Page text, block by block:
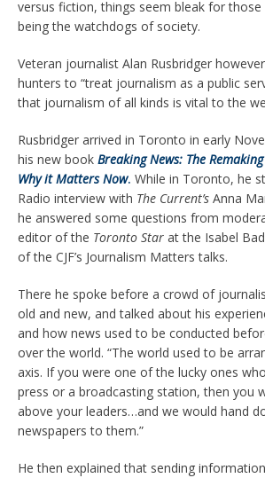
versus fiction, things seem bleak for
being the watchdogs of society.
Veteran journalist Alan Rusbridger
hunters to “treat journalism as a public
that journalism of all kinds is vital to the
Rusbridger arrived in Toronto in early
his new book Breaking News: The
Why it Matters Now. While in Toronto, he
Radio interview with The Current’s Anna
he answered some questions from
editor of the Toronto Star at the Isabel
of the CJF’s Journalism Matters talks.
There he spoke before a crowd of
old and new, and talked about his
and how news used to be conducted
over the world. “The world used to be
axis. If you were one of the lucky ones
press or a broadcasting station, then you
above your leaders…and we would hand
newspapers to them.”
He then explained that sending